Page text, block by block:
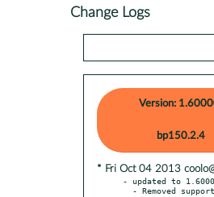
Change Logs
Version:
bp150.2.4
* Fri Oct 04 2013
- updated to